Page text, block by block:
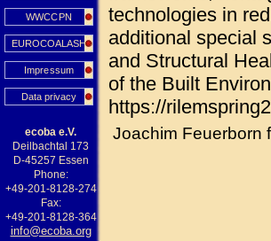
WWCCPN
EUROCOALASH
Impressum
Data privacy
ecoba e.V.
Deilbachtal 173
D-45257 Essen
Phone:
+49-201-8128-274
Fax:
+49-201-8128-364
info@ecoba.org
technologies in
additional special
and Structural
of the Built
https://
Joachim Feuerborn